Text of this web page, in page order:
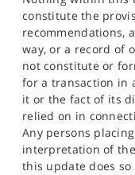
constitute the
recommendations,
way, or a record of
not constitute or
for a transaction in
it or the fact of its
relied on in
Any persons
interpretation of
this update does